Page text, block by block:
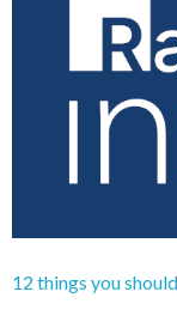
12 things you